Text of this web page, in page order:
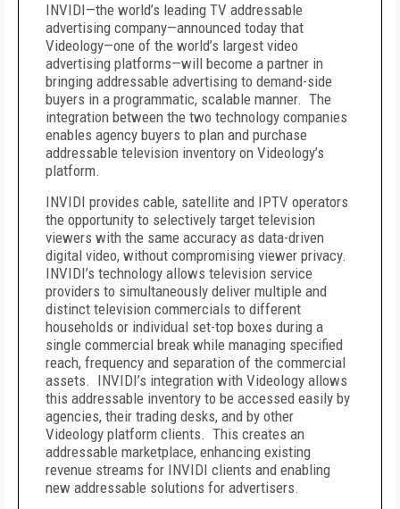
INVIDI—the world’s leading TV addressable
advertising company—announced today that
Videology—one of the world’s largest video
advertising platforms—will become a partner in
bringing addressable advertising to demand-side
buyers in a programmatic, scalable manner. The
integration between the two technology companies
enables agency buyers to plan and purchase
addressable television inventory on Videology’s
platform.
INVIDI provides cable, satellite and IPTV operators
the opportunity to selectively target television
viewers with the same accuracy as data-driven
digital video, without compromising viewer privacy.
INVIDI’s technology allows television service
providers to simultaneously deliver multiple and
distinct television commercials to different
households or individual set-top boxes during a
single commercial break while managing specified
reach, frequency and separation of the commercial
assets. INVIDI’s integration with Videology allows
this addressable inventory to be accessed easily by
agencies, their trading desks, and by other
Videology platform clients. This creates an
addressable marketplace, enhancing existing
revenue streams for INVIDI clients and enabling
new addressable solutions for advertisers.